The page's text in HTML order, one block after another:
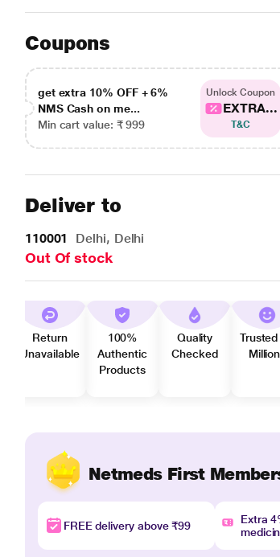
Coupons
get extra 10% OFF + 6%
NMS Cash on me...
Min cart value: ₹ 999
Unlock Coupon
EXTRA...
T&C
Deliver to
110001 Delhi, Delhi
Out Of stock
Return
Unavailable
100%
Authentic
Products
Quality
Checked
Netmeds First
FREE delivery above ₹99
Extra